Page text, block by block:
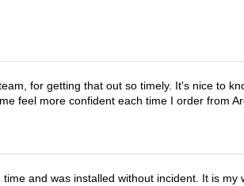
for getting that out so timely. It's nice to
feel more confident each time I order from
and was installed without incident. It is